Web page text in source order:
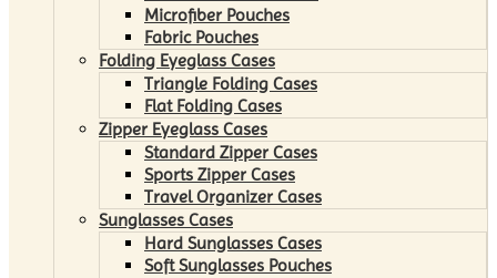
Microfiber Pouches
Fabric Pouches
Folding Eyeglass Cases
Triangle Folding Cases
Flat Folding Cases
Zipper Eyeglass Cases
Standard Zipper Cases
Sports Zipper Cases
Travel Organizer Cases
Sunglasses Cases
Hard Sunglasses Cases
Soft Sunglasses Pouches